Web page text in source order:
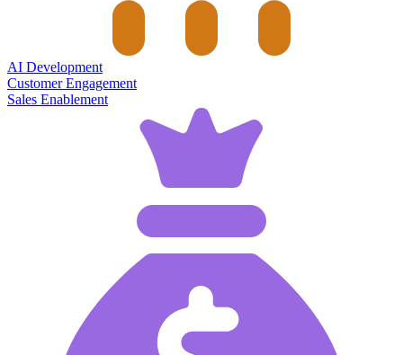
AI Development
Customer Engagement
Sales Enablement